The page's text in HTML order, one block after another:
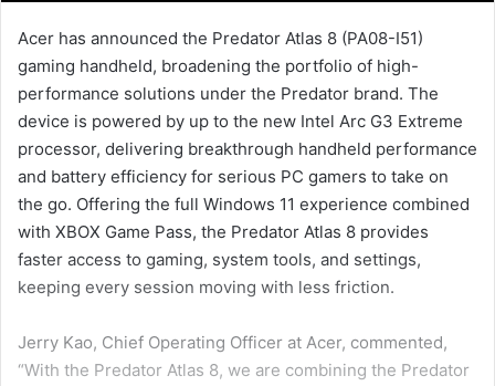
Acer has announced the Predator Atlas 8 (PA08-I51)
gaming handheld, broadening the portfolio of high-
performance solutions under the Predator brand. The
device is powered by up to the new Intel Arc G3 Extreme
processor, delivering breakthrough handheld performance
and battery efficiency for serious PC gamers to take on
the go. Offering the full Windows 11 experience combined
with XBOX Game Pass, the Predator Atlas 8 provides
faster access to gaming, system tools, and settings,
keeping every session moving with less friction.
Jerry Kao, Chief Operating Officer at Acer, commented,
“With the Predator Atlas 8, we are combining the Predator